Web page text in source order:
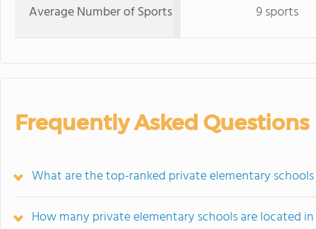
Average Number of Sports 9 sports
Frequently Asked Questions
What are the top-ranked private elementary
How many private elementary schools are located